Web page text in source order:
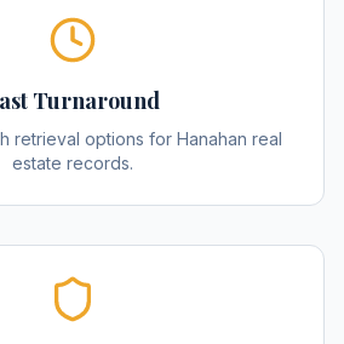
Turnaround
retrieval options for Hanahan real
estate records.